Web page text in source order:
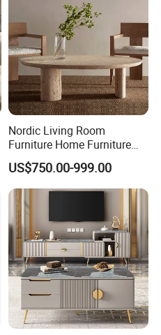
Nordic Living Room
Furniture Home Furniture
Beige Vintage Travertine
Oval Coffee Table
US$750.00-999.00